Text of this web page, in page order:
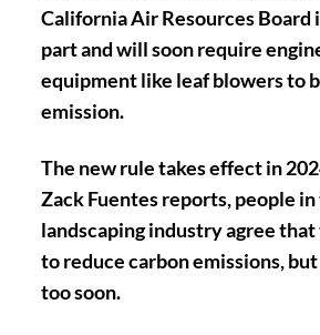
California Air Resources Board
part and will soon require
equipment like leaf blowers to
emission.
The new rule takes effect in
Zack Fuentes reports, people in
landscaping industry agree that
to reduce carbon emissions,
too soon.